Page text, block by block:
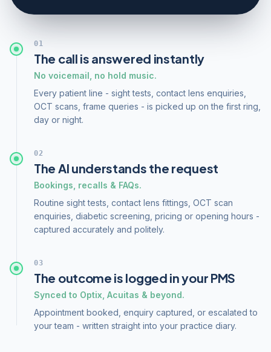
01
The call is answered instantly
No voicemail, no hold music.
Every patient line - sight tests, contact lens enquiries,
OCT scans, frame queries - is picked up on the first ring,
day or night.
02
The AI understands the request
Bookings, recalls & FAQs.
Routine sight tests, contact lens fittings, OCT scan
enquiries, diabetic screening, pricing or opening hours -
captured accurately and politely.
03
The outcome is logged in your PMS
Synced to Optix, Acuitas & beyond.
Appointment booked, enquiry captured, or escalated to
your team - written straight into your practice diary.